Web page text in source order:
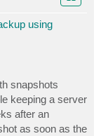
using
snapshots
keeping a server
after an
as soon as the